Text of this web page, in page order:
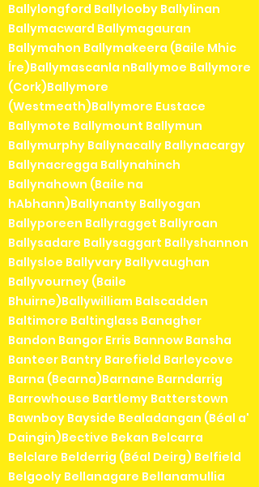
Ballylongford Ballylooby Ballylinan
Ballymacward Ballymagauran
Ballymahon Ballymakeera (Baile Mhic
Íre)Ballymascanla nBallymoe Ballymore
(Cork)Ballymore
(Westmeath)Ballymore Eustace
Ballymote Ballymount Ballymun
Ballymurphy Ballynacally Ballynacargy
Ballynacregga Ballynahinch
Ballynahown (Baile na
hAbhann)Ballynanty Ballyogan
Ballyporeen Ballyragget Ballyroan
Ballysadare Ballysaggart Ballyshannon
Ballysloe Ballyvary Ballyvaughan
Ballyvourney (Baile
Bhuirne)Ballywilliam Balscadden
Baltimore Baltinglass Banagher
Bandon Bangor Erris Bannow Bansha
Banteer Bantry Barefield Barleycove
Barna (Bearna)Barnane Barndarrig
Barrowhouse Bartlemy Batterstown
Bawnboy Bayside Bealadangan (Béal a'
Daingin)Bective Bekan Belcarra
Belclare Belderrig (Béal Deirg) Belfield
Belgooly Bellanagare Bellanamullia